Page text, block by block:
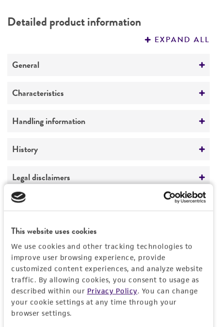
This website uses cookies
We use cookies and other tracking technologies to
improve user browsing experience, provide
customized content experiences, and analyze website
traffic. By allowing cookies, you consent to usage as
described within our Privacy Policy. You can change
your cookie settings at any time through your
browser settings.
PERMITS & RESTRICTIONS
Detailed product information
EXPAND ALL
General
Preceptrol
Characteristics
Comments
Handling information
Medium
Temperature
24°C
History
Deposited as
Radiomyces spectabilis
Embree, teleomorph
Depositors
NRRL
Legal disclaimers
Intended use
use only. It is not intended for any animal or
human therapeutic use, any human or animal
consumption, or any diagnostic use.
Warranty
The product is provided 'AS IS' and the viability
of ATCC®products is warranted for 30 days
from the date of shipment, provided that the
Permits & Restrictions
Import Permit for the State of Hawaii
If shipping to the U.S. state of Hawaii, you must
provide either an import permit or
documentation stating that an import permit is
not required. We cannot ship this item until we